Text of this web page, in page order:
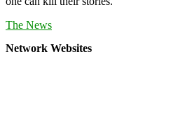
The News
Network Websites